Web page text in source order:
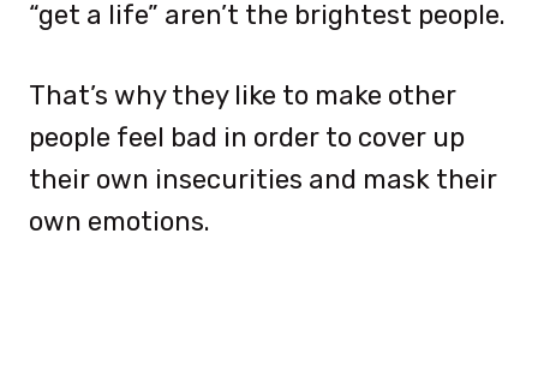
“get a life” aren’t the brightest people.
That’s why they like to make other
people feel bad in order to cover up
their own insecurities and mask their
own emotions.